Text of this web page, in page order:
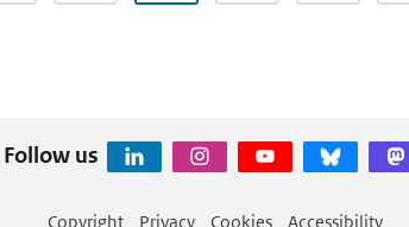
Follow us
Copyright Privacy Cookies Accessibility